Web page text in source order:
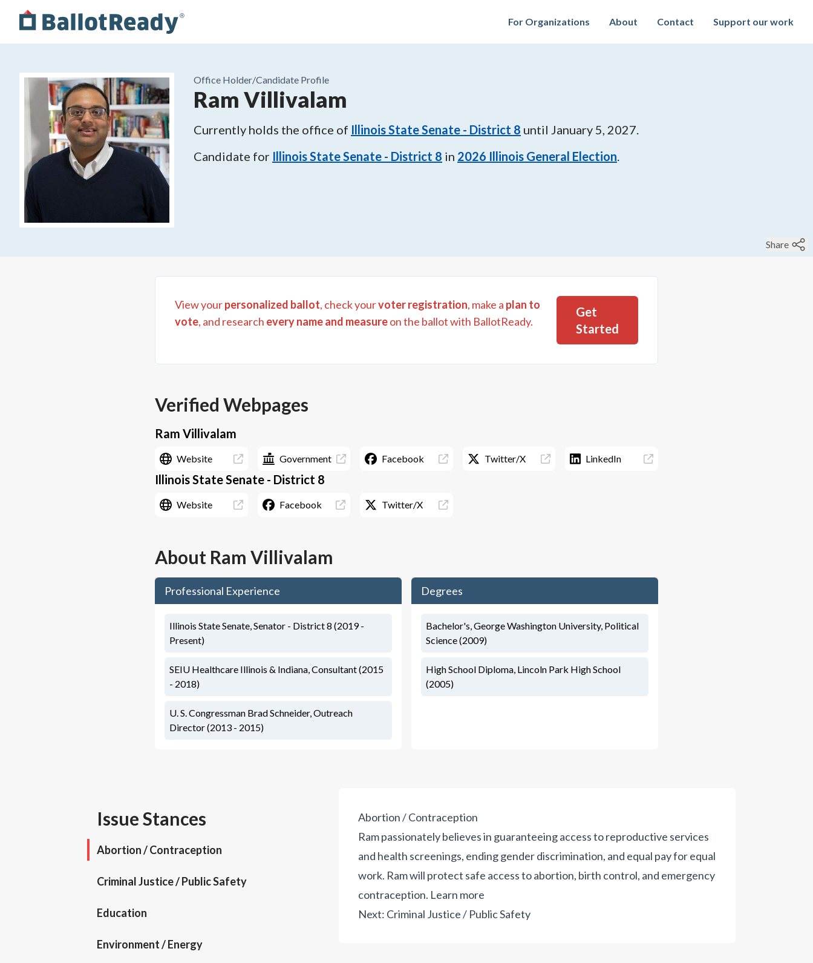
For Organizations About Contact Support our work
Office Holder/Candidate Profile
Ram Villivalam
Currently holds the office of Illinois State Senate - District 8 until January 5, 2027.
Candidate for Illinois State Senate - District 8 in 2026 Illinois General Election.
Share
View yourpersonalized ballot, check yourvoter registration, make a plan to
vote, and research every name and measureon the ballot with BallotReady.
Get
Started
Verified Webpages
Ram Villivalam
Website Government Facebook Twitter/X LinkedIn
Illinois State Senate - District 8
Website Facebook Twitter/X
About Ram Villivalam
Professional Experience
Illinois State Senate, Senator - District 8 (2019 -
Present)
SEIU Healthcare Illinois & Indiana, Consultant (2015
- 2018)
U. S. Congressman Brad Schneider, Outreach
Director (2013 - 2015)
Degrees
Bachelor's, George Washington University, Political
Science (2009)
High School Diploma, Lincoln Park High School
(2005)
Issue Stances
Abortion / Contraception
Criminal Justice / Public Safety
Education
Environment / Energy
Abortion / Contraception
Ram passionately believes in guaranteeing access to reproductive services
and health screenings, ending gender discrimination, and equal pay for equal
work. Ram will protect safe access to abortion, birth control, and emergency
contraception. Learn more
Next: Criminal Justice / Public Safety